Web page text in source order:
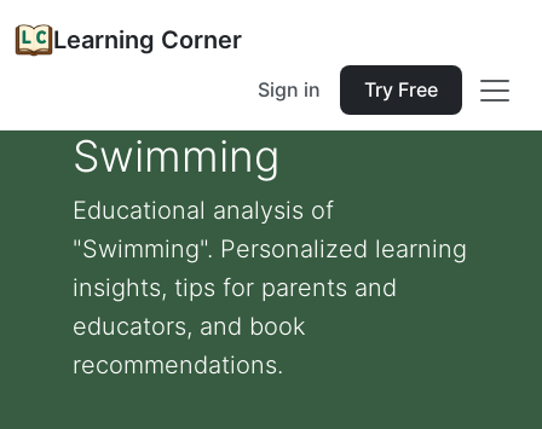
Learning Corner
Sign in Try Free
Swimming
Educational analysis of
"Swimming". Personalized learning
insights, tips for parents and
educators, and book
recommendations.